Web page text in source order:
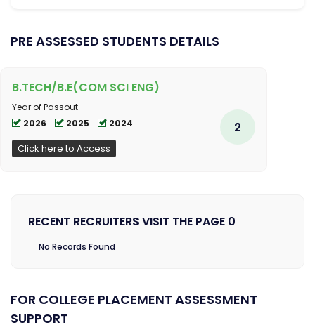
PRE ASSESSED STUDENTS DETAILS
B.TECH/B.E(COM SCI ENG)
Year of Passout
2026
2025 2024
Click here to Access
2
RECENT RECRUITERS VISIT THE PAGE 0
No Records Found
FOR COLLEGE PLACEMENT ASSESSMENT
SUPPORT